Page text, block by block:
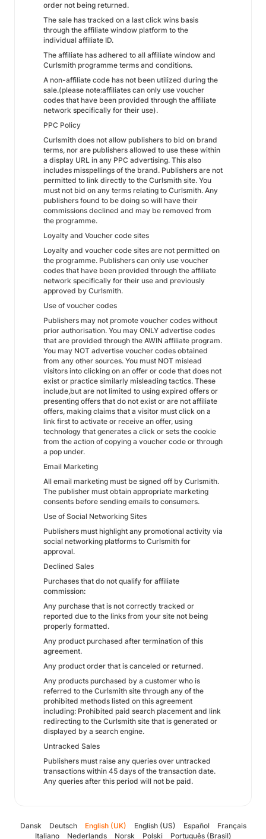
order not being returned.
The sale has tracked on a last click wins basis
through the affiliate window platform to the
individual affiliate ID.
The affiliate has adhered to all affiliate window and
Curlsmith programme terms and conditions.
A non-affiliate code has not been utilized during the
sale.(please note:affiliates can only use voucher
codes that have been provided through the affiliate
network specifically for their use).
PPC Policy
Curlsmith does not allow publishers to bid on brand
terms, nor are publishers allowed to use these within
a display URL in any PPC advertising. This also
includes misspellings of the brand. Publishers are not
permitted to link directly to the Curlsmith site. You
must not bid on any terms relating to Curlsmith. Any
publishers found to be doing so will have their
commissions declined and may be removed from
the programme.
Loyalty and Voucher code sites
Loyalty and voucher code sites are not permitted on
the programme. Publishers can only use voucher
codes that have been provided through the affiliate
network specifically for their use and previously
approved by Curlsmith.
Use of voucher codes
Publishers may not promote voucher codes without
prior authorisation. You may ONLY advertise codes
that are provided through the AWIN affiliate program.
You may NOT advertise voucher codes obtained
from any other sources. You must NOT mislead
visitors into clicking on an offer or code that does not
exist or practice similarly misleading tactics. These
include,but are not limited to using expired offers or
presenting offers that do not exist or are not affiliate
offers, making claims that a visitor must click on a
link first to activate or receive an offer, using
technology that generates a click or sets the cookie
from the action of copying a voucher code or through
a pop under.
Email Marketing
All email marketing must be signed off by Curlsmith.
The publisher must obtain appropriate marketing
consents before sending emails to consumers.
Use of Social Networking Sites
Publishers must highlight any promotional activity via
social networking platforms to Curlsmith for
approval.
Declined Sales
Purchases that do not qualify for affiliate
commission:
Any purchase that is not correctly tracked or
reported due to the links from your site not being
properly formatted.
Any product purchased after termination of this
agreement.
Any product order that is canceled or returned.
Any products purchased by a customer who is
referred to the Curlsmith site through any of the
prohibited methods listed on this agreement
including: Prohibited paid search placement and link
redirecting to the Curlsmith site that is generated or
displayed by a search engine.
Untracked Sales
Publishers must raise any queries over untracked
transactions within 45 days of the transaction date.
Any queries after this period will not be paid.
Dansk Deutsch English (UK) English (US) Español
Français
Italiano
Nederlands Norsk Polski Português (Brasil)